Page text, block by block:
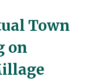
Town
on